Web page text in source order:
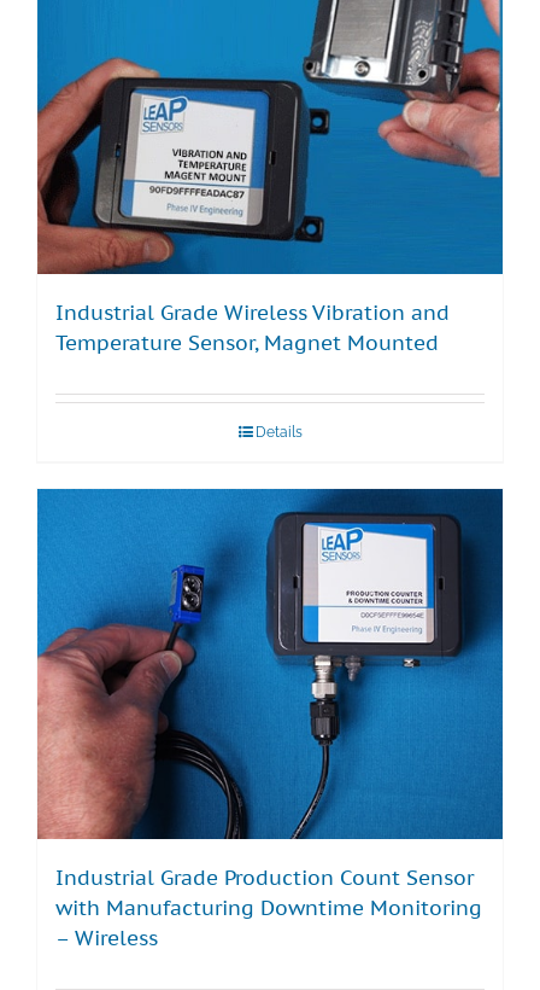
Industrial Grade Wireless Vibration and
Temperature Sensor, Magnet Mounted
Details
Industrial Grade Production Count Sensor
with Manufacturing Downtime Monitoring
– Wireless